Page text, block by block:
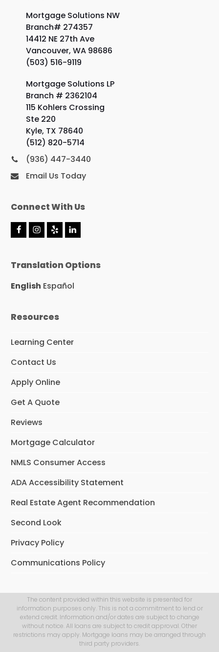
Mortgage Solutions NW
Branch# 274357
14412 NE 27th Ave
Vancouver, WA 98686
(503) 516-9119
Mortgage Solutions LP
Branch # 2362104
115 Kohlers Crossing
Ste 220
Kyle, TX 78640
(512) 820-5714
(936) 447-3440
Email Us Today
Connect With Us
F
a
b
o
k
I
n
a
r
a
Y
e
L
i
e
I
n
Translation Options
English Español
Resources
Learning Center
Contact Us
Apply Online
Get A Quote
Reviews
Mortgage Calculator
NMLS Consumer Access
ADA Accessibility Statement
Real Estate Agent Recommendation
Second Look
Privacy Policy
Communications Policy
The content provided within this website is presented for
information purposes only. This is not a commitment to lend or
extend credit. Information and/or dates are subject to change
without notice. All loans are subject to credit approval. Other
restrictions may apply. Mortgage loans may be arranged through
third party providers.